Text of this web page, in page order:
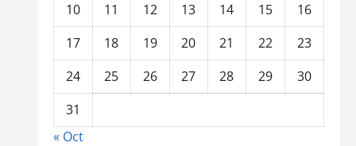
10
11 12 13 14 15
16
17
18 19 20 21 22
23
24
25 26 27 28 29
30
31
« Oct